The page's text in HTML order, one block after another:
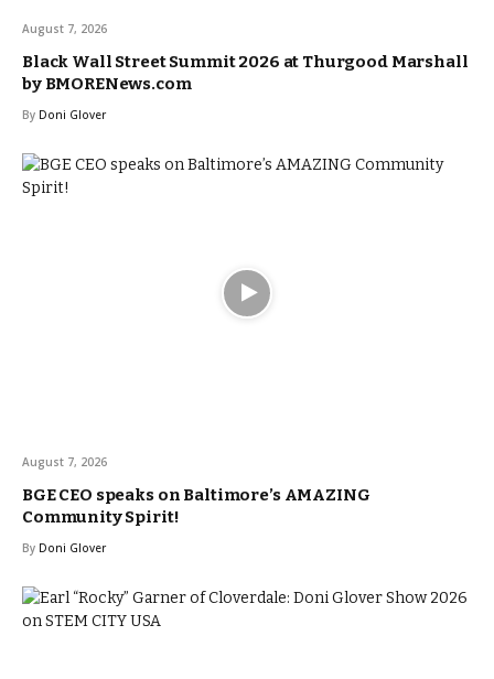
August 7, 2026
Black Wall Street Summit 2026 at Thurgood Marshall
by BMORENews.com
By Doni Glover
August 7, 2026
BGE CEO speaks on Baltimore’s AMAZING
Community Spirit!
By Doni Glover